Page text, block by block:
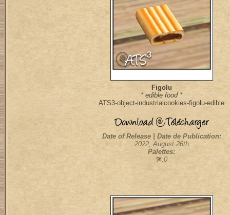
Figolu
* edible food *
ATS3-object-industrialcookies-figolu-edible
Date of Release | Date de Publication:
2022, August 26th
Palettes:
:0